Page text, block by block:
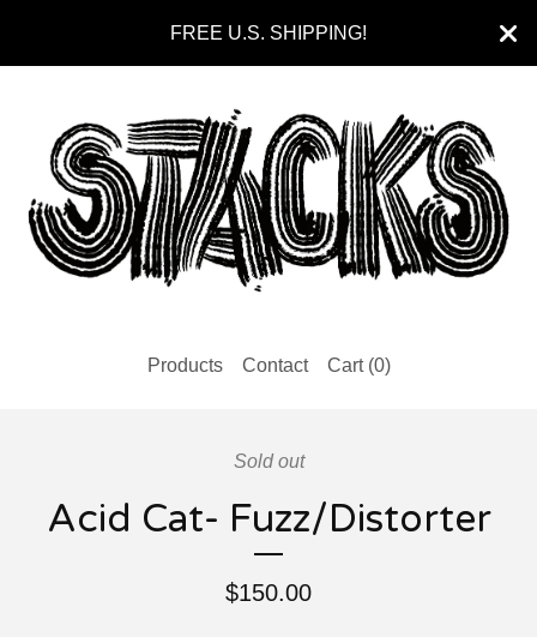
FREE U.S. SHIPPING!
Products Contact Cart (0)
Sold out
Acid Cat- Fuzz/Distorter
$150.00